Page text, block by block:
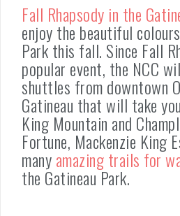
Fall Rhapsody in the
enjoy the beautiful
Park this fall. Since Fall
popular event, the NCC
shuttles from downtown
Gatineau that will take
King Mountain and
Fortune, Mackenzie King
manyamazing trails for
the Gatineau Park.